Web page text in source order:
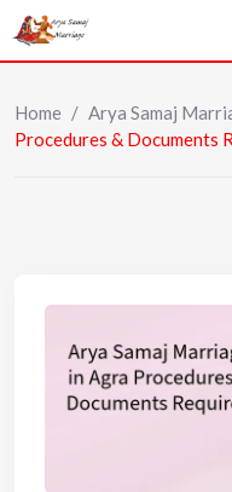
Home / Arya Samaj
Procedures & Documents